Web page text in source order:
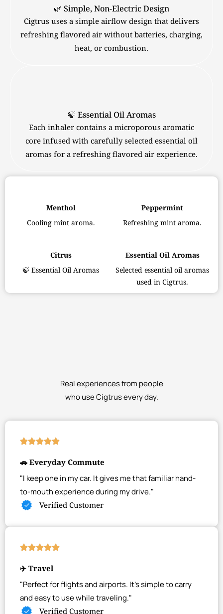
🌿 Simple, Non-Electric Design
Cigtrus uses a simple airflow design that delivers
refreshing flavored air without batteries, charging,
heat, or combustion.
🍃 Essential Oil Aromas
Each inhaler contains a microporous aromatic
core infused with carefully selected essential oil
aromas for a refreshing flavored air experience.
Menthol
Cooling mint aroma.
Peppermint
Refreshing mint aroma.
Citrus
🍃 Essential Oil Aromas
Essential Oil Aromas
Selected essential oil aromas
used in Cigtrus.
Real experiences from people
who use Cigtrus every day.
🚗 Everyday Commute
"I keep one in my car. It gives me that familiar hand-
to-mouth experience during my drive."
Verified Customer
✈️ Travel
"Perfect for flights and airports. It's simple to carry
and easy to use while traveling."
Verified Customer